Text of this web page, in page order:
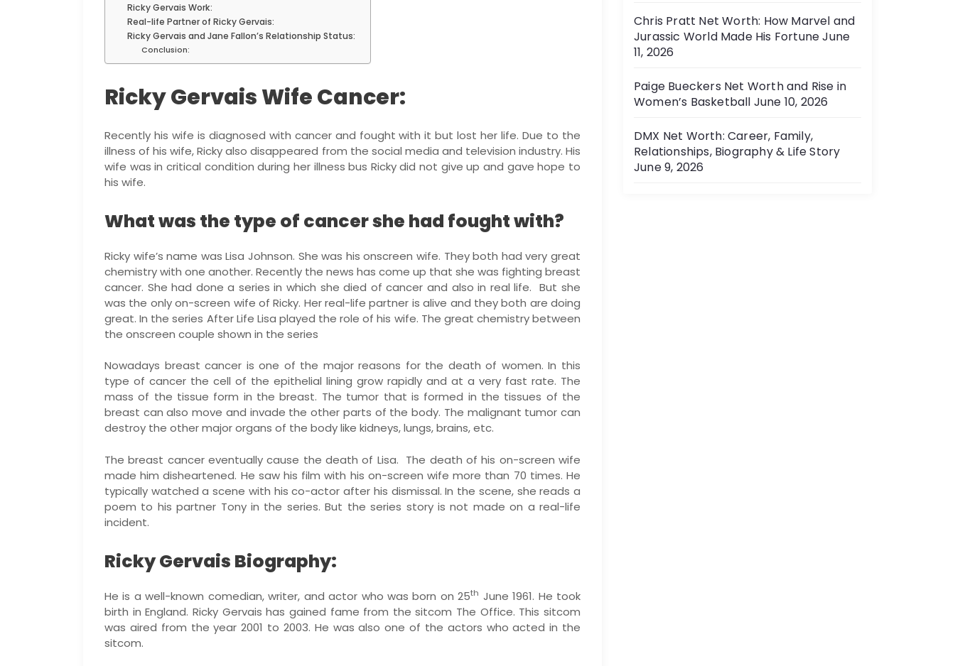
Ricky Gervais Work:
Real-life Partner of Ricky Gervais:
Ricky Gervais and Jane Fallon’s Relationship Status:
Conclusion:
Ricky Gervais Wife Cancer:
Recently his wife is diagnosed with cancer and fought with it but lost her life. Due to the
illness of his wife, Ricky also disappeared from the social media and television industry. His
wife was in critical condition during her illness bus Ricky did not give up and gave hope to
his wife.
What was the type of cancer she had fought with?
Ricky wife’s name was Lisa Johnson. She was his onscreen wife. They both had very great
chemistry with one another. Recently the news has come up that she was fighting breast
cancer. She had done a series in which she died of cancer and also in real life. But she
was the only on-screen wife of Ricky. Her real-life partner is alive and they both are doing
great. In the series After Life Lisa played the role of his wife. The great chemistry between
the onscreen couple shown in the series
Nowadays breast cancer is one of the major reasons for the death of women. In this
type of cancer the cell of the epithelial lining grow rapidly and at a very fast rate. The
mass of the tissue form in the breast. The tumor that is formed in the tissues of the
breast can also move and invade the other parts of the body. The malignant tumor can
destroy the other major organs of the body like kidneys, lungs, brains, etc.
The breast cancer eventually cause the death of Lisa. The death of his on-screen wife
made him disheartened. He saw his film with his on-screen wife more than 70 times. He
typically watched a scene with his co-actor after his dismissal. In the scene, she reads a
poem to his partner Tony in the series. But the series story is not made on a real-life
incident.
Ricky Gervais Biography:
He is a well-known comedian, writer, and actor who was born on 25th June 1961. He took
birth in England. Ricky Gervais has gained fame from the sitcom The Office. This sitcom
was aired from the year 2001 to 2003. He was also one of the actors who acted in the
sitcom.
Chris Pratt Net Worth: How Marvel and
Jurassic World Made His FortuneJune
11, 2026
Paige Bueckers Net Worth and Rise in
Women’s Basketball June 10, 2026
DMX Net Worth: Career, Family,
Relationships, Biography & Life Story
June 9, 2026